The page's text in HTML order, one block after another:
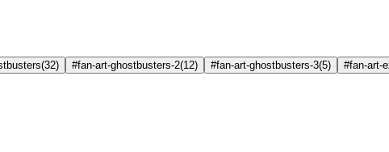
(32) #fan-art-ghostbusters-2(12) #fan-art-ghostbusters-3(5) #fan-art-